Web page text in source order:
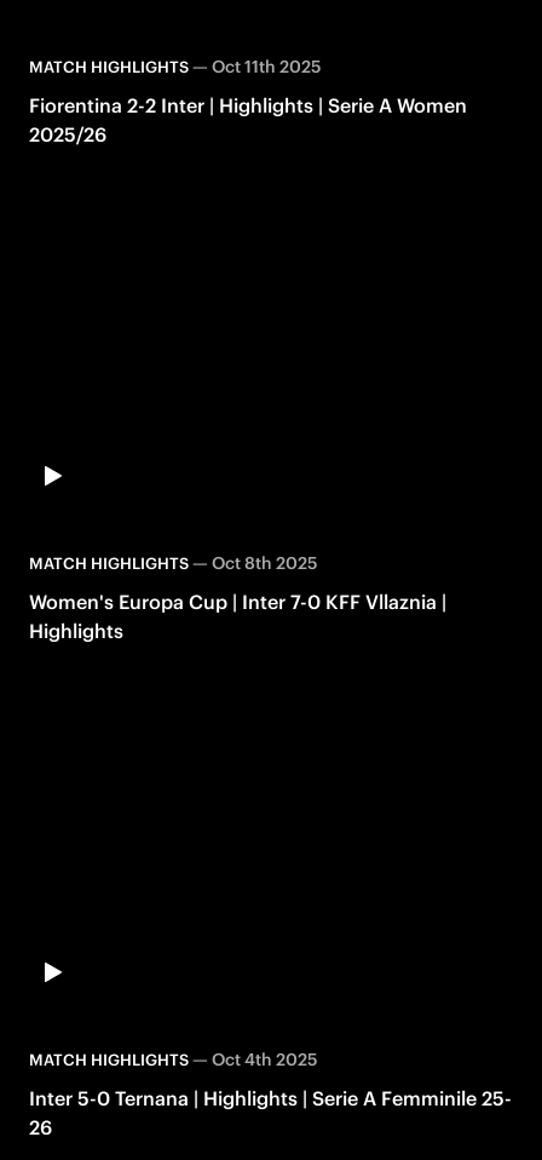
MATCH HIGHLIGHTS— Oct 11th 2025
Fiorentina 2-2 Inter | Highlights | Serie A Women
2025/26
MATCH HIGHLIGHTS— Oct 8th 2025
Women's Europa Cup | Inter 7-0 KFF Vllaznia |
Highlights
MATCH HIGHLIGHTS— Oct 4th 2025
Inter 5-0 Ternana | Highlights | Serie A Femminile 25-
26